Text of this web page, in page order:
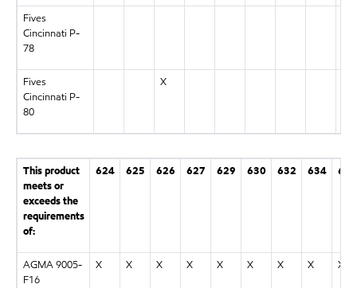
Fives
Cincinnati P-
78
Fives
Cincinnati P-
80
X
This product
meets or
exceeds the
requirements
of:
624 625 626 627 629 630 632 634 636
AGMA 9005-
F16
X X X X X X X X X